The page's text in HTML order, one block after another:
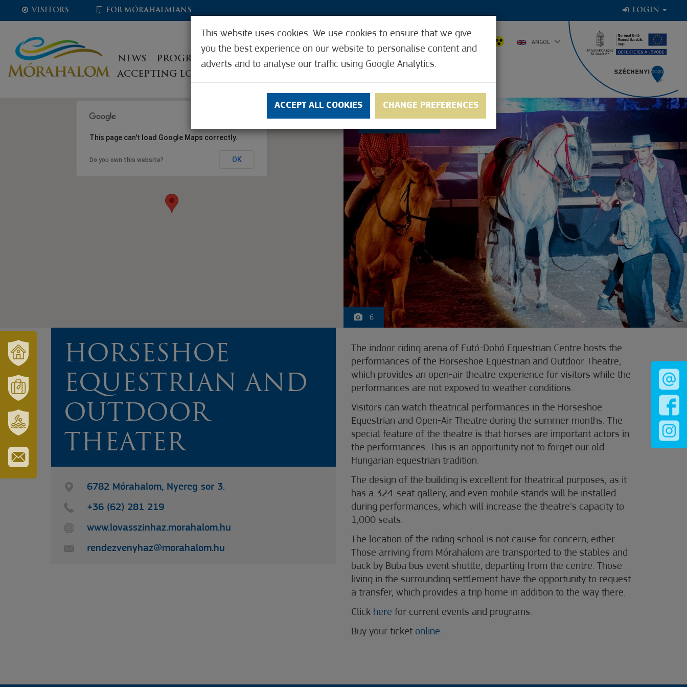
ÉS
TÉRSÉGÜNK
MÓRAHALOM
TURISZTIKA
ERZSÉBET
GYÓGYFÜRDŐ
IRATKOZZON
HÍRLEVELÜNKRE
VISITORS FOR MÓRAHALMIANS LOGIN
NEWS PROGRAMS, EVENTS HOW IT WORKS
USEFUL FUNCTIONS
ACCEPTING LOCATIONS
ANGOL
This page can't load Google Maps correctly.
Do you own this website? OK
6
HORSESHOE
EQUESTRIAN AND
OUTDOOR
THEATER
6782 Mórahalom, Nyereg sor 3.
+36 (62) 281 219
www.lovasszinhaz.morahalom.hu
rendezvenyhaz@morahalom.hu
The indoor riding arena of Futó-Dobó Equestrian Centre hosts the
performances of the Horseshoe Equestrian and Outdoor Theatre,
which provides an open-air theatre experience for visitors while the
performances are not exposed to weather conditions.
Visitors can watch theatrical performances in the Horseshoe
Equestrian and Open-Air Theatre during the summer months. The
special feature of the theatre is that horses are important actors in
the performances. This is an opportunity not to forget our old
Hungarian equestrian tradition.
The design of the building is excellent for theatrical purposes, as it
has a 324-seat gallery, and even mobile stands will be installed
during performances, which will increase the theatre's capacity to
1,000 seats.
The location of the riding school is not cause for concern, either.
Those arriving from Mórahalom are transported to the stables and
back by Buba bus event shuttle, departing from the centre. Those
living in the surrounding settlement have the opportunity to request
a transfer, which provides a trip home in addition to the way there.
Click here for current events and programs.
Buy your ticket online.
This website uses cookies. We use cookies to ensure that we give
you the best experience on our website to personalise content and
adverts and to analyse our traffic using Google Analytics.
ACCEPT ALL COOKIES CHANGE PREFERENCES